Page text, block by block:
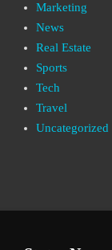
Marketing
News
Real Estate
Sports
Tech
Travel
Uncategorized